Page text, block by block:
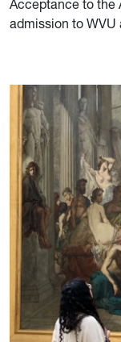
Acceptance to the
admission to